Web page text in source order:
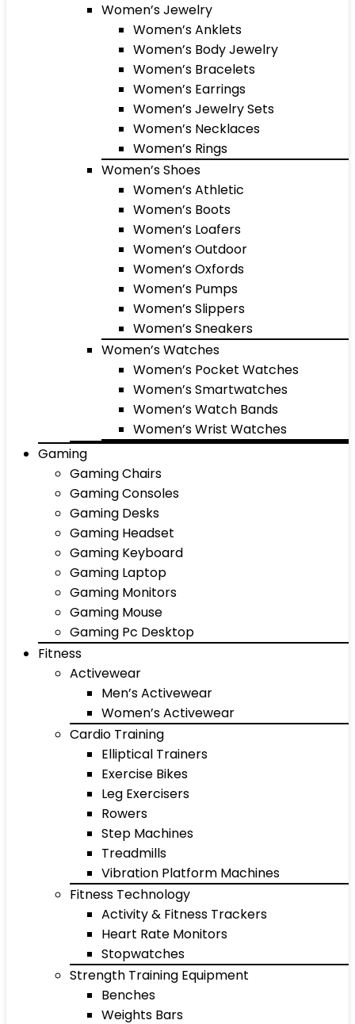
Women’s Jewelry
Women’s Anklets
Women’s Body Jewelry
Women’s Bracelets
Women’s Earrings
Women’s Jewelry Sets
Women’s Necklaces
Women’s Rings
Women’s Shoes
Women’s Athletic
Women’s Boots
Women’s Loafers
Women’s Outdoor
Women’s Oxfords
Women’s Pumps
Women’s Slippers
Women’s Sneakers
Women’s Watches
Women’s Pocket Watches
Women’s Smartwatches
Women’s Watch Bands
Women’s Wrist Watches
Gaming
Gaming Chairs
Gaming Consoles
Gaming Desks
Gaming Headset
Gaming Keyboard
Gaming Laptop
Gaming Monitors
Gaming Mouse
Gaming Pc Desktop
Fitness
Activewear
Men’s Activewear
Women’s Activewear
Cardio Training
Elliptical Trainers
Exercise Bikes
Leg Exercisers
Rowers
Step Machines
Treadmills
Vibration Platform Machines
Fitness Technology
Activity & Fitness Trackers
Heart Rate Monitors
Stopwatches
Strength Training Equipment
Benches
Weights Bars